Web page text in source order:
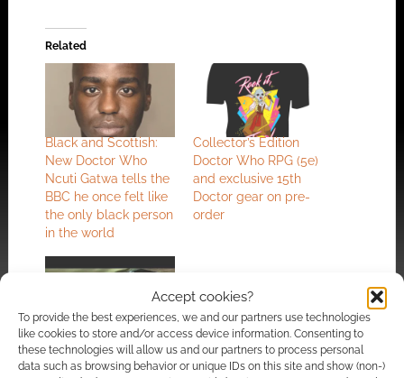
Accept cookies?
To provide the best experiences, we and our partners use technologies
like cookies to store and/or access device information. Consenting to
these technologies will allow us and our partners to process personal
data such as browsing behavior or unique IDs on this site and show (non-)
Related
Black and Scottish:
New Doctor Who
Ncuti Gatwa tells the
BBC he once felt like
the only black person
in the world
Collector’s Edition
Doctor Who RPG (5e)
and exclusive 15th
Doctor gear on pre-
order
David Tennant and